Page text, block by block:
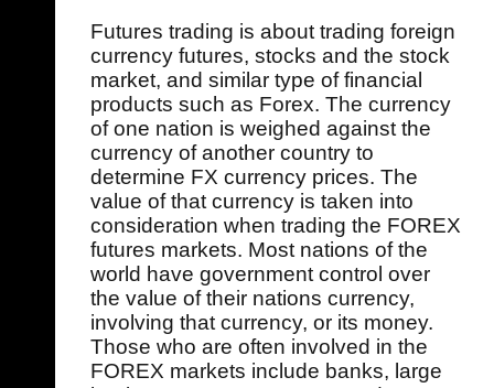
Futures trading is about trading foreign
currency futures, stocks and the stock
market, and similar type of financial
products such as Forex. The currency
of one nation is weighed against the
currency of another country to
determine FX currency prices. The
value of that currency is taken into
consideration when trading the FOREX
futures markets. Most nations of the
world have government control over
the value of their nations currency,
involving that currency, or its money.
Those who are often involved in the
FOREX markets include banks, large